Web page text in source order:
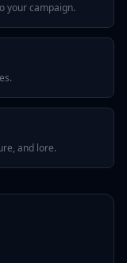
your campaign.
and lore.